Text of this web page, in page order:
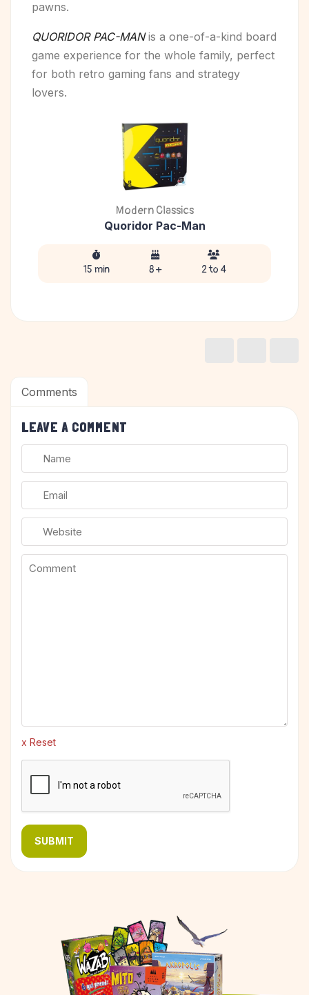
pawns.
QUORIDOR PAC-MANis a one-of-a-kind board
game experience for the whole family, perfect
for both retro gaming fans and strategy
lovers.
Modern Classics
Quoridor Pac-Man
15 min 8 + 2 to 4
Comments
LEAVE A COMMENT
x Reset
SUBMIT